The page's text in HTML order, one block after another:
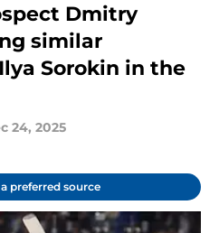
Dmitry
similar
Sorokin in the
24, 2025
preferred source